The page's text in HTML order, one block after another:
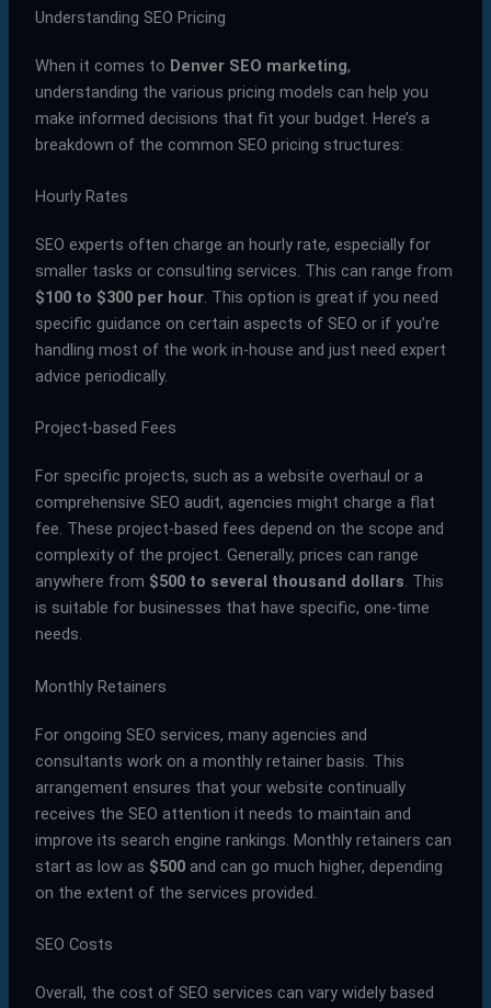
Understanding SEO Pricing
When it comes to Denver SEO marketing,
understanding the various pricing models can help you
make informed decisions that fit your budget. Here’s a
breakdown of the common SEO pricing structures:
Hourly Rates
SEO experts often charge an hourly rate, especially for
smaller tasks or consulting services. This can range from
$100 to $300 per hour. This option is great if you need
specific guidance on certain aspects of SEO or if you’re
handling most of the work in-house and just need expert
advice periodically.
Project-based Fees
For specific projects, such as a website overhaul or a
comprehensive SEO audit, agencies might charge a flat
fee. These project-based fees depend on the scope and
complexity of the project. Generally, prices can range
anywhere from $500 to several thousand dollars. This
is suitable for businesses that have specific, one-time
needs.
Monthly Retainers
For ongoing SEO services, many agencies and
consultants work on a monthly retainer basis. This
arrangement ensures that your website continually
receives the SEO attention it needs to maintain and
improve its search engine rankings. Monthly retainers can
start as low as $500and can go much higher, depending
on the extent of the services provided.
SEO Costs
Overall, the cost of SEO services can vary widely based